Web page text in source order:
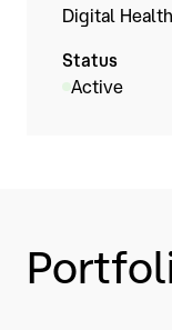
Digital Health
Status
Active